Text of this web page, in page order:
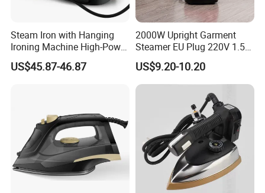
Steam Iron with Hanging
Ironing Machine High-Power
Electric Heating Ironing
US$45.87-46.87
2000W Upright Garment
Steamer EU Plug 220V 1.5L
Vertical Steam Iron
US$9.20-10.20